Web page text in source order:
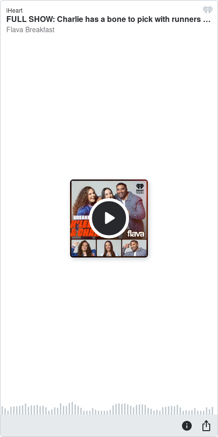
iHeart
FULL SHOW: Charlie has a bone to pick with runners - Flava Breakfast
Flava Breakfast